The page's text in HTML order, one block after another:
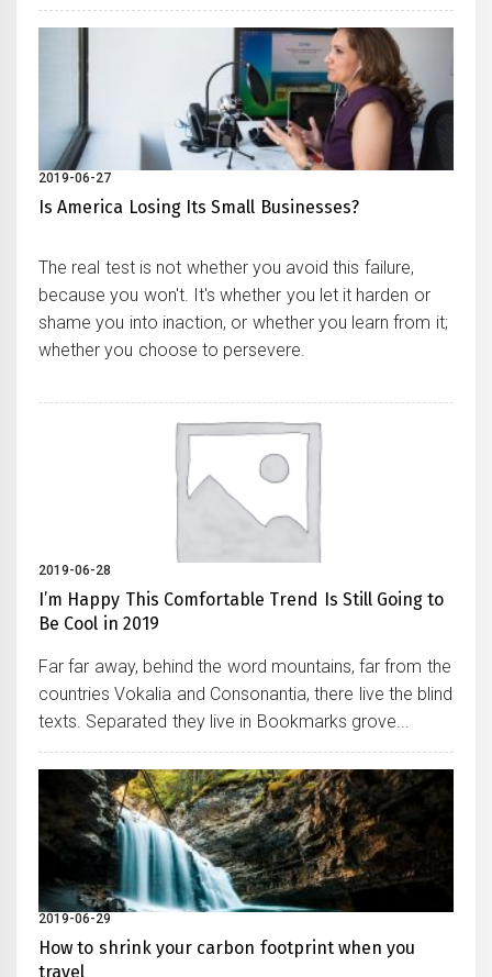
2019-06-27
Is America Losing Its Small Businesses?
The real test is not whether you avoid this failure,
because you won't. It's whether you let it harden or
shame you into inaction, or whether you learn from it;
whether you choose to persevere.
2019-06-28
I’m Happy This Comfortable Trend Is Still Going to
Be Cool in 2019
Far far away, behind the word mountains, far from the
countries Vokalia and Consonantia, there live the blind
texts. Separated they live in Bookmarks grove...
2019-06-29
How to shrink your carbon footprint when you
travel